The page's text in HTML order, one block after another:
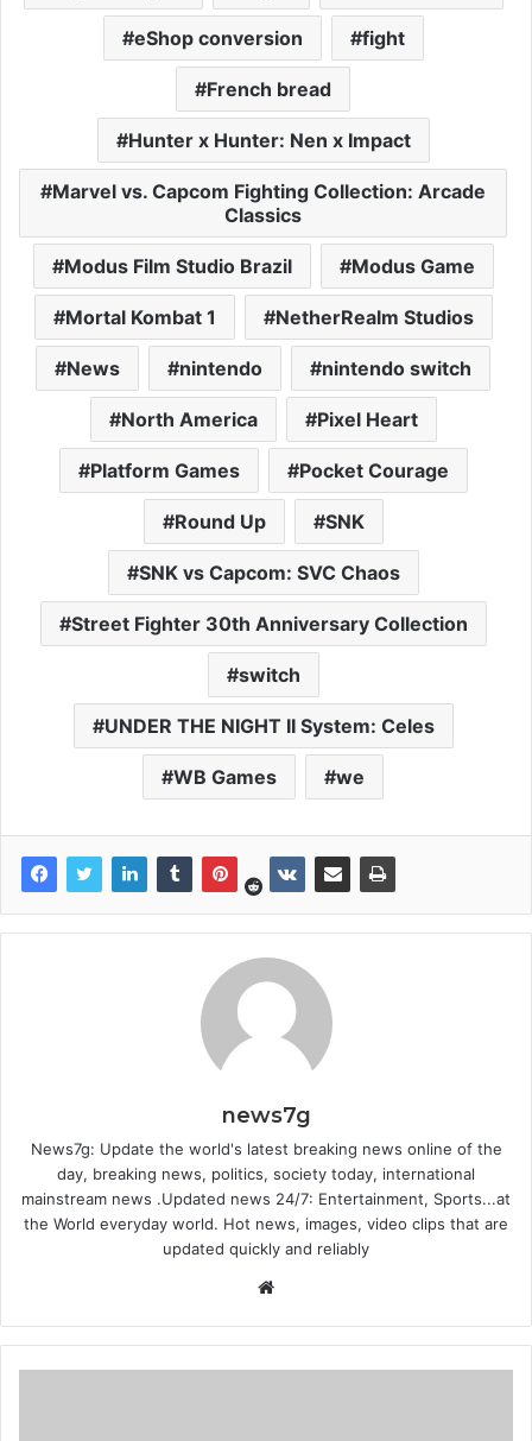
eShop conversion fight
French bread
Hunter x Hunter: Nen x Impact
Marvel vs. Capcom Fighting Collection: Arcade
Classics
Modus Film Studio Brazil Modus Game
Mortal Kombat 1 NetherRealm Studios
News nintendo nintendo switch
North America Pixel Heart
Platform Games Pocket Courage
Round Up SNK
SNK vs Capcom: SVC Chaos
Street Fighter 30th Anniversary Collection
switch
UNDER THE NIGHT II System: Celes
WB Games we
news7g
News7g: Update the world's latest breaking news online of the
day, breaking news, politics, society today, international
mainstream news .Updated news 24/7: Entertainment, Sports...at
the World everyday world. Hot news, images, video clips that are
updated quickly and reliably
Website